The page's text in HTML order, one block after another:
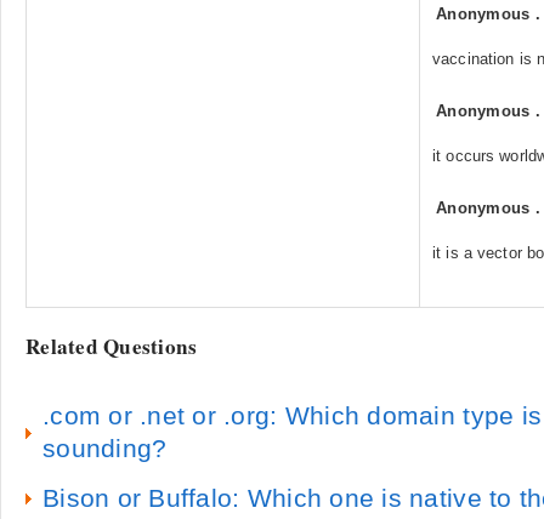
Anonymous
vaccination is
Anonymous
it occurs
Anonymous
it is a vector
Related Questions
.com or .net or .org: Which domain type
sounding?
Bison or Buffalo: Which one is native to